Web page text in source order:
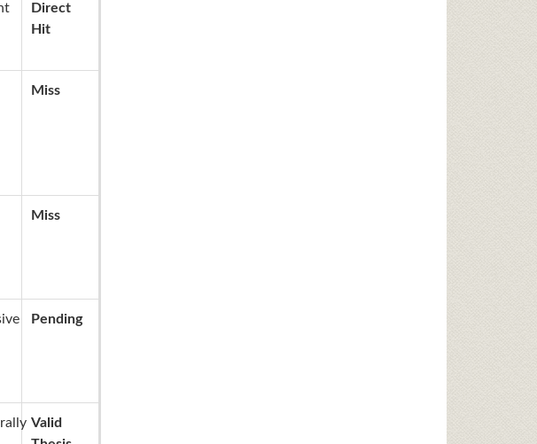
Direct
Hit
Miss
Miss
Pending
Valid